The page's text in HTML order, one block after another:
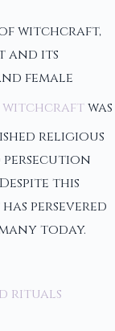
of witchcraft,
and its
female
witchcraftwas
religious
this
persevered
today.
rituals